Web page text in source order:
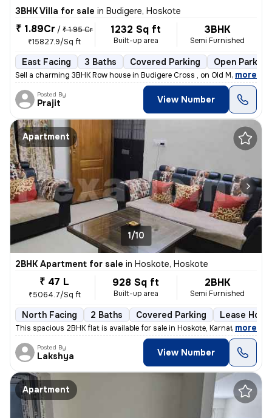
3BHK Villa for sale in Budigere, Hoskote
₹ 1.89Cr / ₹ 1.95 Cr
₹15827.9/Sq ft
1232 Sq ft
Built-up area
3BHK
Semi Furnished
East Facing 3 Baths Covered Parking Open Parking
Sell a charming 3BHK Row house in Budigere Cross , on Old Madras Road
, more
Posted By
Prajit View Number
Apartment
1/10
2BHK Apartment for sale in Hoskote, Hoskote
₹ 47 L
₹5064.7/Sq ft
928 Sq ft
Built-up area
2BHK
Semi Furnished
North Facing 2 Baths Covered Parking Lease
This spacious 2BHK flat is available for sale in Hoskote, Karnataka, I
, more
Posted By
Lakshya View Number
Apartment